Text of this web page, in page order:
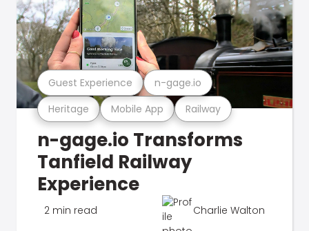
Heritage Mobile App Railway
Guest Experience n-gage.io
n-gage.io Transforms
Tanfield Railway
Experience
2 min read Charlie Walton